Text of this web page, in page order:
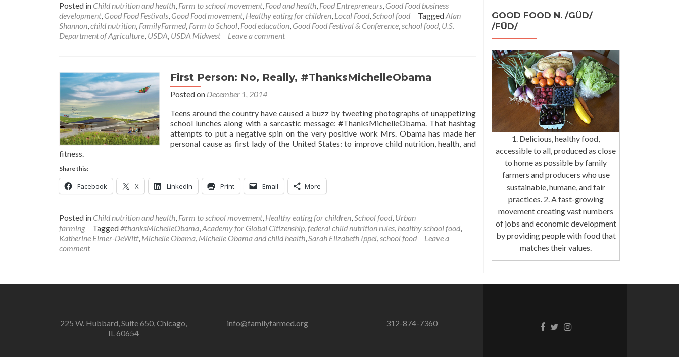
Posted in Child nutrition and health, Farm to school movement, Food and health, Food Entrepreneurs, Good Food business
development, Good Food Festivals, Good Food movement, Healthy eating for children, Local Food,School food TaggedAlan
Shannon,child nutrition, FamilyFarmed, Farm to School, Food education, Good Food Festival & Conference,school food, U.S.
Department of Agriculture, USDA, USDA Midwest Leave a comment
First Person: No, Really, #ThanksMichelleObama
Posted on December 1, 2014
Teens around the country have caused a buzz by tweeting photographs of unappetizing
school lunches along with a sarcastic message: #ThanksMichelleObama. That hashtag
attempts to put a negative spin on the very positive work Mrs. Obama has made her
personal cause as first lady of the United States: to improve child nutrition, health, and
fitness.
Share this:
Facebook X LinkedIn Print Email More
Posted in Child nutrition and health, Farm to school movement, Healthy eating for children,School food, Urban
farming
Tagged#thanksMichelleObama,Academy for Global Citizenship,federal child nutrition rules, healthy school food,
Katherine Elmer-DeWitt, Michelle Obama, Michelle Obama and child health,Sarah Elizabeth Ippel,school food
Leave a
comment
GOOD FOOD N. /GÜD/
/FÜD/
1. Delicious, healthy food,
accessible to all, produced as close
to home as possible by family
farmers and producers who use
sustainable, humane, and fair
practices. 2. A fast-growing
movement creating vast numbers
of jobs and economic development
by providing people with food that
matches their values.
225 W. Hubbard, Suite 650, Chicago,
IL 60654
info@familyfarmed.org 312-874-7360
Facebook
TwitterInstagram